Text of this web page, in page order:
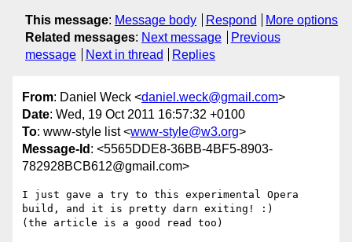
This message: Message body Respond
More options
Related messages: Next message
Previous
message
Next in thread Replies
From: Daniel Weck <daniel.weck@gmail.com>
Date: Wed, 19 Oct 2011 16:57:32 +0100
To: www-style list <www-style@w3.org>
Message-Id : <5565DDE8-36BB-4BF5-8903-
782928BCB612@gmail.com>
I just gave a try to this experimental Opera
build, and it is pretty darn exiting! :)
(the article is a good read too)